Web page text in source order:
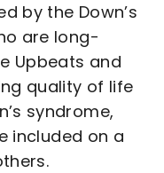
by the Down’s
are long-
Upbeats and
quality of life
syndrome,
included on a